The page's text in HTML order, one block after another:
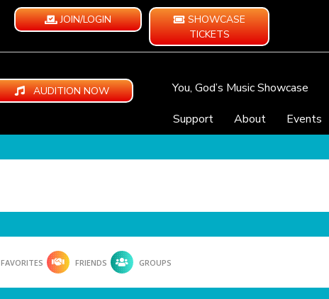
JOIN/LOGIN
SHOWCASE
TICKETS
AUDITION NOW You, God’s Music Showcase
Support
About Events
FAVORITES FRIENDS GROUPS